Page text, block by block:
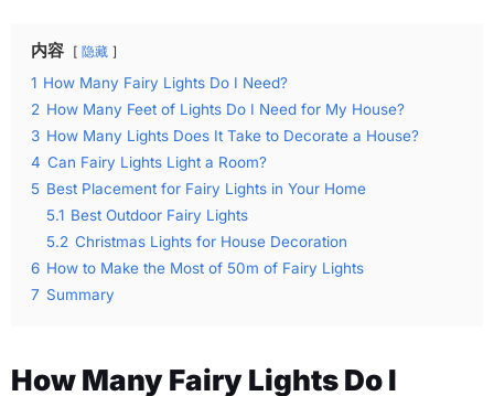
内容 隐藏
1 How Many Fairy Lights Do I Need?
2 How Many Feet of Lights Do I Need for My House?
3 How Many Lights Does It Take to Decorate a House?
4 Can Fairy Lights Light a Room?
5 Best Placement for Fairy Lights in Your Home
5.1 Best Outdoor Fairy Lights
5.2 Christmas Lights for House Decoration
6 How to Make the Most of 50m of Fairy Lights
7 Summary
How Many Fairy Lights Do I